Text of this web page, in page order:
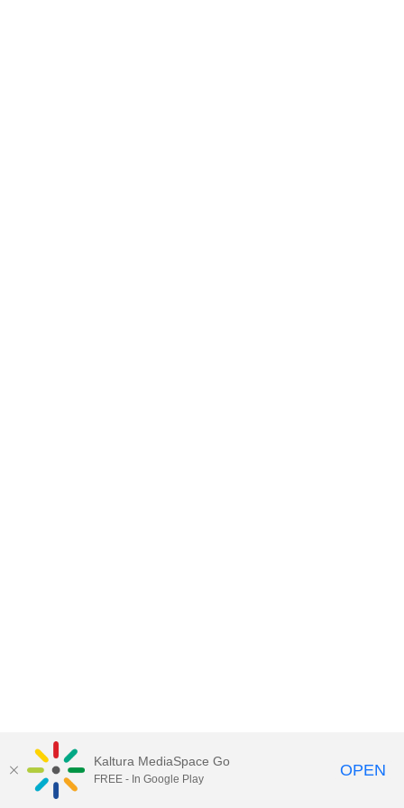
Kaltura MediaSpace Go
FREE - In Google Play OPEN